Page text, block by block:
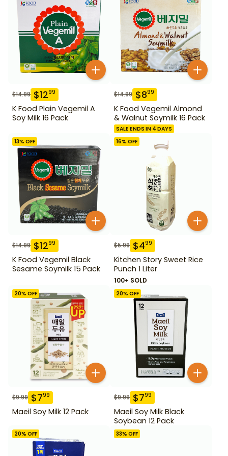
$14.99 $1299
K Food Plain Vegemil A
Soy Milk 16 Pack
$14.99 $899
K Food Vegemil Almond
& Walnut Soymilk 16 Pack
SALE ENDS IN 4 DAYS
13% OFF
$14.99 $1299
K Food Vegemil Black
Sesame Soymilk 15 Pack
16% OFF
$5.99 $499
Kitchen Story Sweet Rice
Punch 1 Liter
100+ SOLD
20% OFF
$9.99 $799
Maeil Soy Milk 12 Pack
20% OFF
$9.99 $799
Maeil Soy Milk Black
Soybean 12 Pack
20% OFF 33% OFF